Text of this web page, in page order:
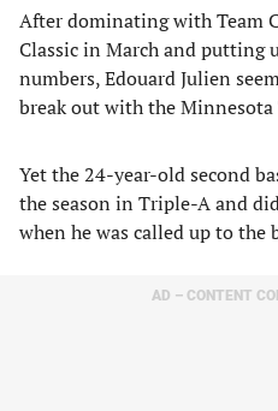
After dominating with Team
Classic in March and putting
numbers, Edouard Julien
break out with the
Yet the 24-year-old second
the season in Triple-A and
when he was called up to the
AD – CONTENT